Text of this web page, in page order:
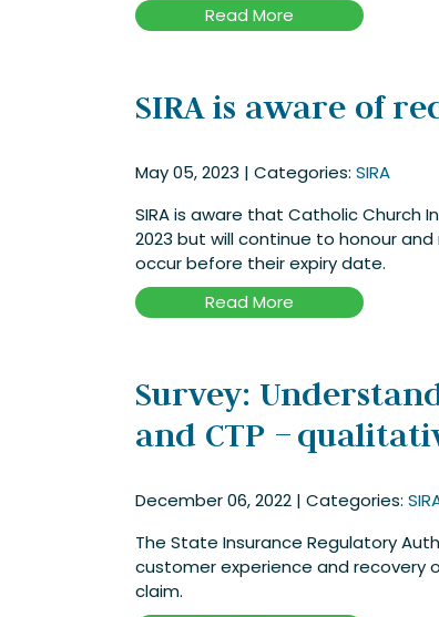
Read More
SIRA is aware of
May 05, 2023 | Categories: SIRA
SIRA is aware that Catholic Church
2023 but will continue to honour
occur before their expiry date.
Read More
Survey:
and CTP –
December 06, 2022 | Categories:
The State Insurance Regulatory
customer experience and recovery
claim.